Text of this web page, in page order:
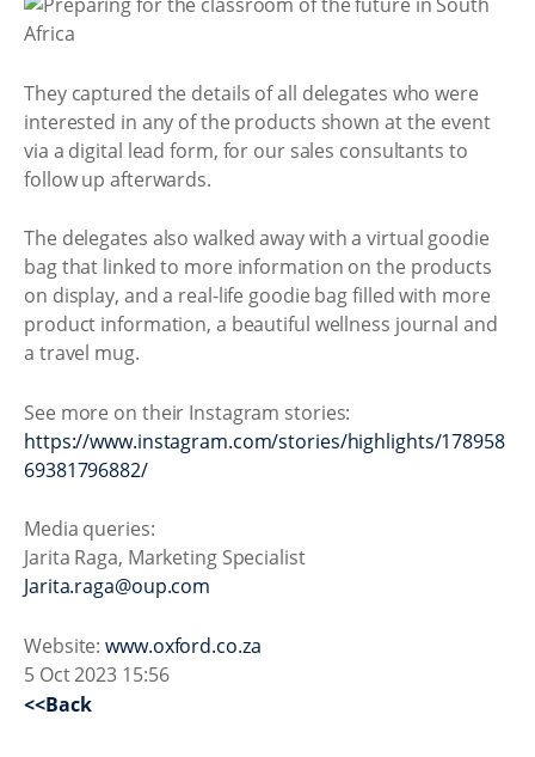
They captured the details of all delegates who were
interested in any of the products shown at the event
via a digital lead form, for our sales consultants to
follow up afterwards.
The delegates also walked away with a virtual goodie
bag that linked to more information on the products
on display, and a real-life goodie bag filled with more
product information, a beautiful wellness journal and
a travel mug.
See more on their Instagram stories:
https://www.instagram.com/stories/highlights/178958
69381796882/
Media queries:
Jarita Raga, Marketing Specialist
Jarita.raga@oup.com
Website:www.oxford.co.za
5 Oct 2023 15:56
<<Back